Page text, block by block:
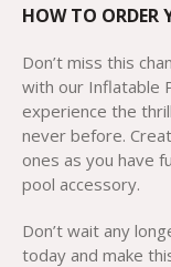
HOW TO ORDER
Don’t miss this
with our Inflatable
experience the
never before.
ones as you have
pool accessory.
Don’t wait any
today and make